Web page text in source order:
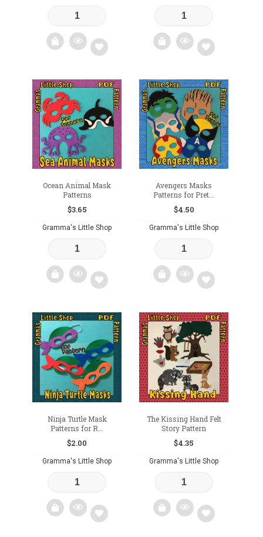
Add
to
wishlist
Add
to
wishlist
Ocean Animal Mask
Patterns
$3.65
Gramma's Little Shop
Add
wishlist
Avengers Masks
Patterns for Pret...
$4.50
Gramma's Little Shop
Add
to
wishlist
Ninja Turtle Mask
Patterns for R...
$2.00
Gramma's Little Shop
The Kissing Hand Felt
Story Pattern
$4.35
Gramma's Little Shop